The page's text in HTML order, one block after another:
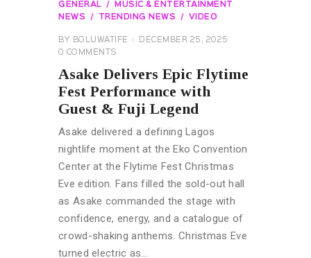
GENERAL
MUSIC & ENTERTAINMENT
NEWS
TRENDING NEWS VIDEO
BY BOLUWATIFE
DECEMBER 25, 2025
0 COMMENTS
Asake Delivers Epic Flytime
Fest Performance with
Guest & Fuji Legend
Asake delivered a defining Lagos
nightlife moment at the Eko Convention
Center at the Flytime Fest Christmas
Eve edition. Fans filled the sold-out hall
as Asake commanded the stage with
confidence, energy, and a catalogue of
crowd-shaking anthems. Christmas Eve
turned electric as…